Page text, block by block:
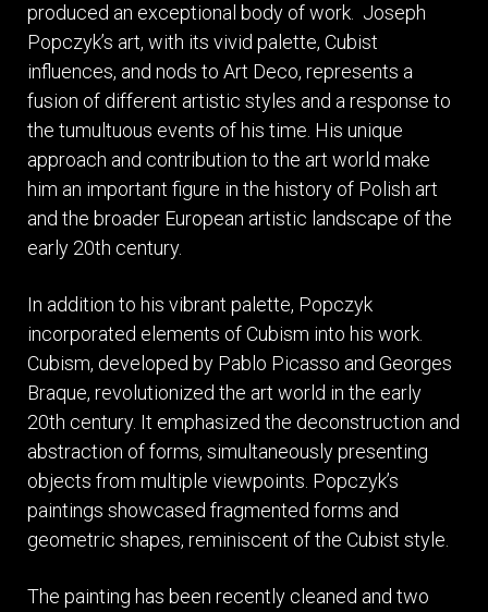
produced an exceptional body of work. Joseph
Popczyk’s art, with its vivid palette, Cubist
influences, and nods to Art Deco, represents a
fusion of different artistic styles and a response to
the tumultuous events of his time. His unique
approach and contribution to the art world make
him an important figure in the history of Polish art
and the broader European artistic landscape of the
early 20th century.
In addition to his vibrant palette, Popczyk
incorporated elements of Cubism into his work.
Cubism, developed by Pablo Picasso and Georges
Braque, revolutionized the art world in the early
20th century. It emphasized the deconstruction and
abstraction of forms, simultaneously presenting
objects from multiple viewpoints. Popczyk’s
paintings showcased fragmented forms and
geometric shapes, reminiscent of the Cubist style.
The painting has been recently cleaned and two